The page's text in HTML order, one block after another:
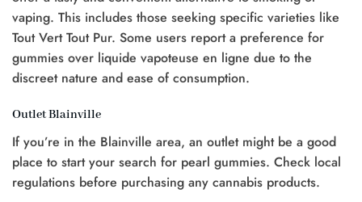
vaping. This includes those seeking specific varieties like
Tout Vert Tout Pur. Some users report a preference for
gummies over liquide vapoteuse en ligne due to the
discreet nature and ease of consumption.
Outlet Blainville
If you’re in the Blainville area, an outlet might be a good
place to start your search for pearl gummies. Check local
regulations before purchasing any cannabis products.